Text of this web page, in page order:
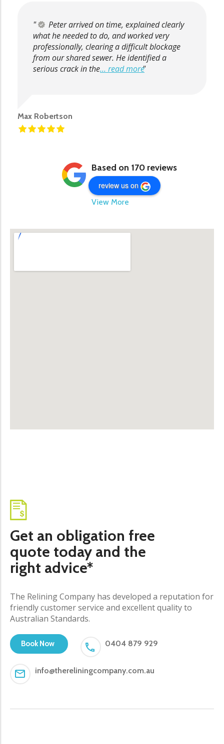
Peter arrived on time, explained clearly
what he needed to do, and worked very
professionally, clearing a difficult blockage
from our shared sewer. He identified a
serious crack in the... read more
Max Robertson
Based on 170 reviews
review us on
View More
Get an obligation free
quote today and the
right advice*
The Relining Company has developed a reputation for
friendly customer service and excellent quality to
Australian Standards.
Book Now 0404 879 929
info@thereliningcompany.com.au